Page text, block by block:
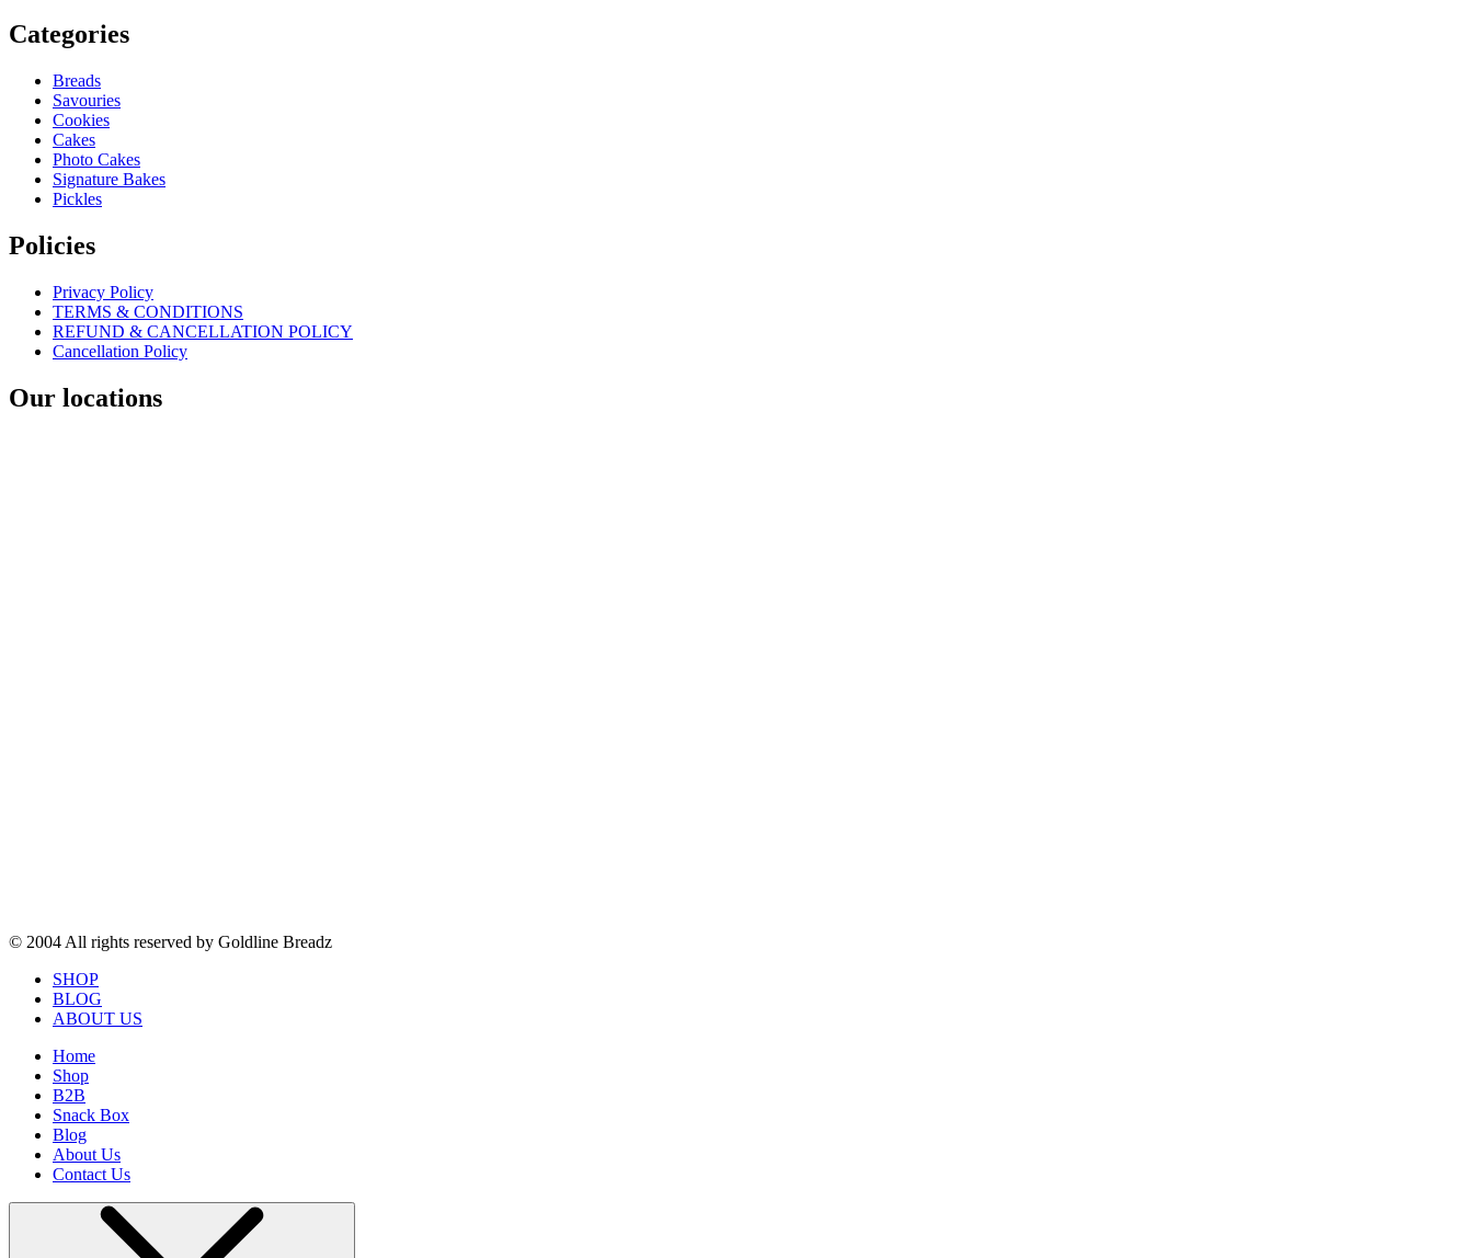
Categories
Breads
Savouries
Cookies
Cakes
Photo Cakes
Signature Bakes
Pickles
Policies
Privacy Policy
TERMS & CONDITIONS
REFUND & CANCELLATION POLICY
Cancellation Policy
Our locations
© 2004 All rights reserved by Goldline Breadz
SHOP
BLOG
ABOUT US
Home
Shop
B2B
Snack Box
Blog
About Us
Contact Us